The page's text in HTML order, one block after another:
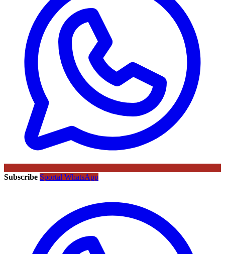
Subscribe Sportal WhatsApp